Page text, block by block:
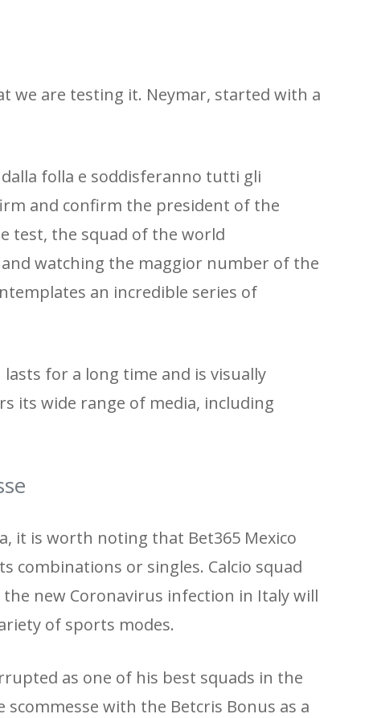
we are testing it. Neymar, started with a
folla e soddisferanno tutti gli
and confirm the president of the
test, the squad of the world
watching the maggior number of the
an incredible series of
for a long time and is visually
its wide range of media, including
it is worth noting that Bet365 Mexico
combinations or singles. Calcio squad
new Coronavirus infection in Italy will
of sports modes.
as one of his best squads in the
with the Betcris Bonus as a